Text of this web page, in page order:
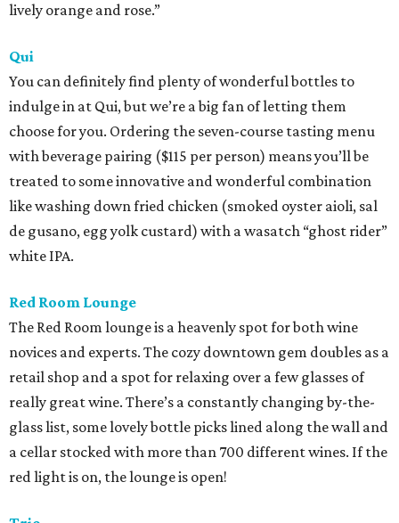
lively orange and rose.”
Qui
You can definitely find plenty of wonderful bottles to
indulge in at Qui, but we’re a big fan of letting them
choose for you. Ordering the seven-course tasting menu
with beverage pairing ($115 per person) means you’ll be
treated to some innovative and wonderful combination
like washing down fried chicken (smoked oyster aioli, sal
de gusano, egg yolk custard) with a wasatch “ghost rider”
white IPA.
Red Room Lounge
The Red Room lounge is a heavenly spot for both wine
novices and experts. The cozy downtown gem doubles as a
retail shop and a spot for relaxing over a few glasses of
really great wine. There’s a constantly changing by-the-
glass list, some lovely bottle picks lined along the wall and
a cellar stocked with more than 700 different wines. If the
red light is on, the lounge is open!